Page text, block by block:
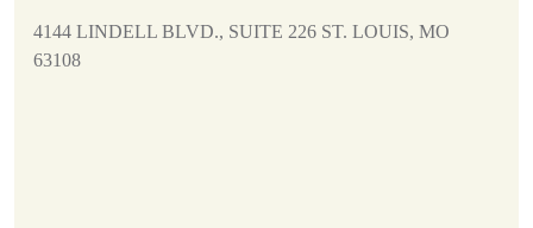
4144 LINDELL BLVD., SUITE 226 ST. LOUIS, MO
63108